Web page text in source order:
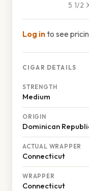
5 1/2
Log into see
CIGAR DETAILS
STRENGTH
Medium
ORIGIN
Dominican
ACTUAL WRAPPER
Connecticut
WRAPPER
Connecticut